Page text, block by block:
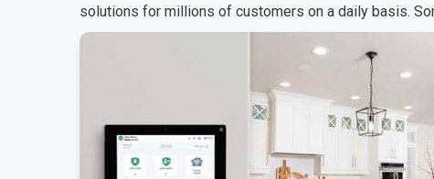
solutions for millions of customers on a daily basis.